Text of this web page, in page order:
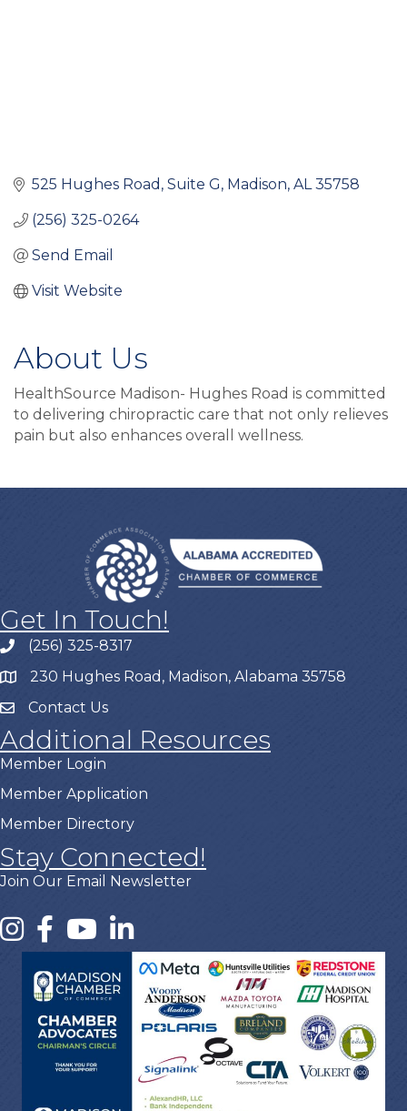
525 Hughes Road Suite G Madison AL 35758
(256) 325-0264
Send Email
Visit Website
About Us
HealthSource Madison- Hughes Road is committed
to delivering chiropractic care that not only relieves
pain but also enhances overall wellness.
Get In Touch!
(256) 325-8317
230 Hughes Road, Madison, Alabama 35758
Contact Us
Additional Resources
Member Login
Member Application
Member Directory
Stay Connected!
Join Our Email Newsletter